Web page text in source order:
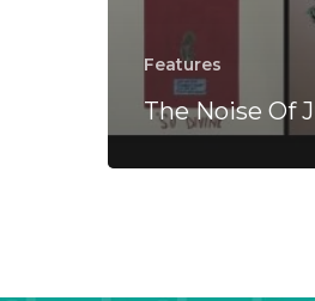
Features
The Noise Of